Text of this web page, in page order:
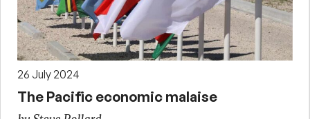
26 July 2024
The Pacific economic malaise